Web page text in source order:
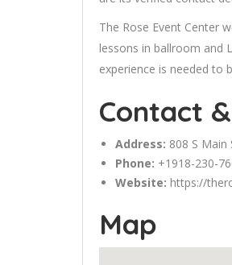
The Rose Event Center
lessons in ballroom and
experience is needed to
Contact
Address: 808 S Main
Phone: +1918-230-
Website: https://
Map